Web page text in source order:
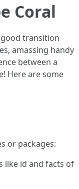
Coral
transition
amassing handy
between a
Here are some
or packages:
like id and facts of